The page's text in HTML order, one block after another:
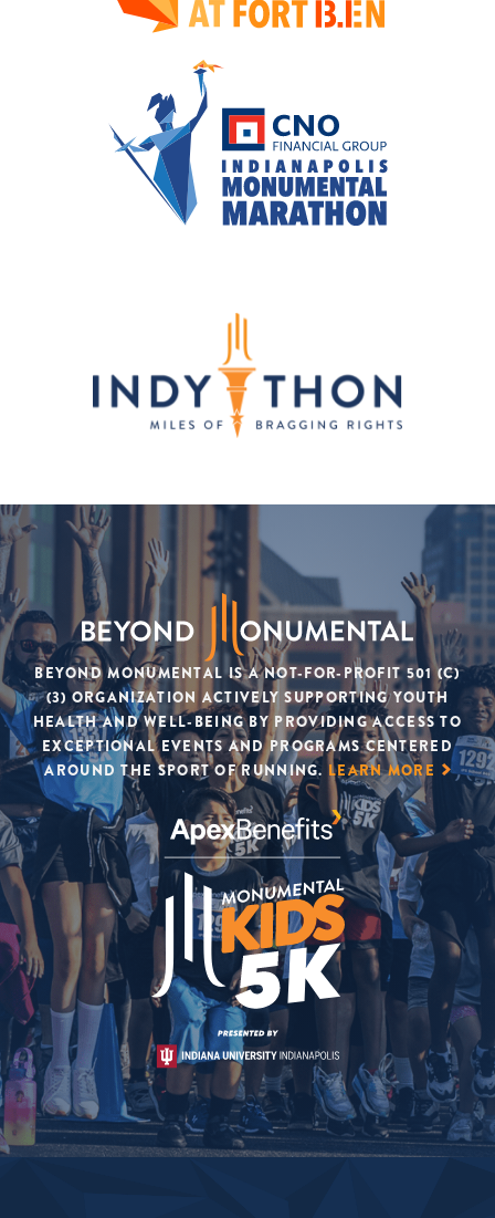
BEYOND MONUMENTAL IS A NOT-FOR-PROFIT 501 (C)
(3) ORGANIZATION ACTIVELY SUPPORTING YOUTH
HEALTH AND WELL-BEING BY PROVIDING ACCESS TO
EXCEPTIONAL EVENTS AND PROGRAMS CENTERED
AROUND THE SPORT OF RUNNING.LEARN MORE
SIGN UP